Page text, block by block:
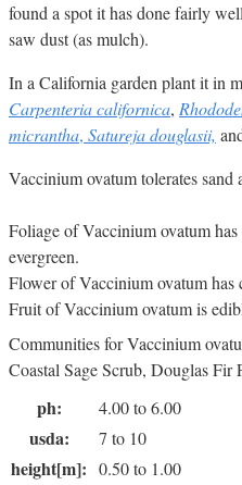
found a spot it has done fairly
saw dust (as mulch).
In a California garden plant it in
Carpenteria californica,
micrantha, Satureja douglasii,
Vaccinium ovatum tolerates sand
Foliage of Vaccinium ovatum
evergreen.
Flower of Vaccinium ovatum has
Fruit of Vaccinium ovatum is
Communities for Vaccinium
Coastal Sage Scrub, Douglas Fir
ph: 4.00 to 6.00
usda: 7 to 10
height[m]: 0.50 to 1.00